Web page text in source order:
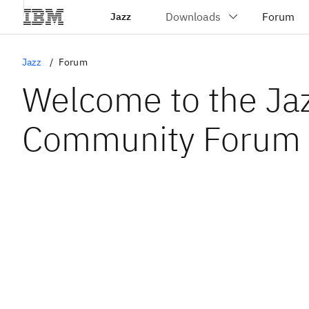
Jazz
Jazz Forum
Welcome to the
Community Forum